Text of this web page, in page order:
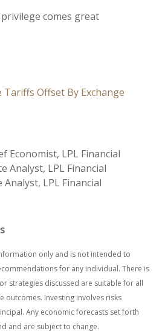
comes great
Offset By Exchange
Economist, LPL Financial
Analyst, LPL Financial
Analyst, LPL Financial
only and is not intended to
for any individual. There is
strategies discussed are suitable for all
outcomes. Investing involves risks
Any economic forecasts set forth
and are subject to change.